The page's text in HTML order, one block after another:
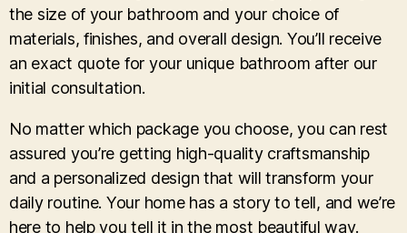
the size of your bathroom and your choice of
materials, finishes, and overall design. You’ll receive
an exact quote for your unique bathroom after our
initial consultation.
No matter which package you choose, you can rest
assured you’re getting high-quality craftsmanship
and a personalized design that will transform your
daily routine. Your home has a story to tell, and we’re
here to help you tell it in the most beautiful way.